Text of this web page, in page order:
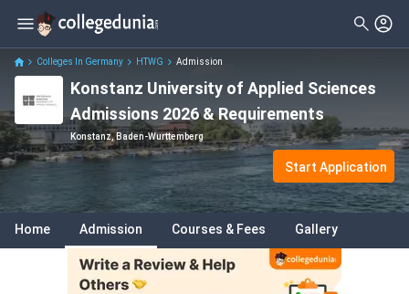
Colleges In Germany HTWG Admission
Konstanz University of Applied Sciences
Admissions 2026 & Requirements
Konstanz, Baden-Wurttemberg
Start Application
Home Admission Courses & Fees Gallery